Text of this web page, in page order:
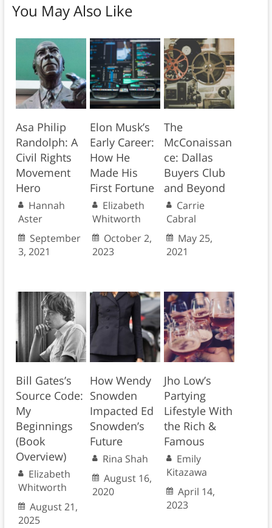
You May Also Like
Asa Philip
Randolph: A
Civil Rights
Movement
Hero
Hannah
Aster
September
3, 2021
Elon Musk’s
Early Career:
How He
Made His
First Fortune
Elizabeth
Whitworth
October 2,
2023
The
McConaissan
ce: Dallas
Buyers Club
and Beyond
Carrie
Cabral
May 25,
2021
Bill Gates’s
Source Code:
My
Beginnings
(Book
Overview)
Elizabeth
Whitworth
August 21,
2025
How Wendy
Snowden
Impacted Ed
Snowden’s
Future
Rina Shah
August 16,
2020
Jho Low’s
Partying
Lifestyle With
the Rich &
Famous
Emily
Kitazawa
April 14,
2023